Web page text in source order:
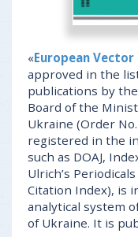
«European
approved in the
publications by
Board of the
Ukraine (Order
registered in the
such as DOAJ,
Ulrich’s
Citation Index), is
analytical system
of Ukraine. It is